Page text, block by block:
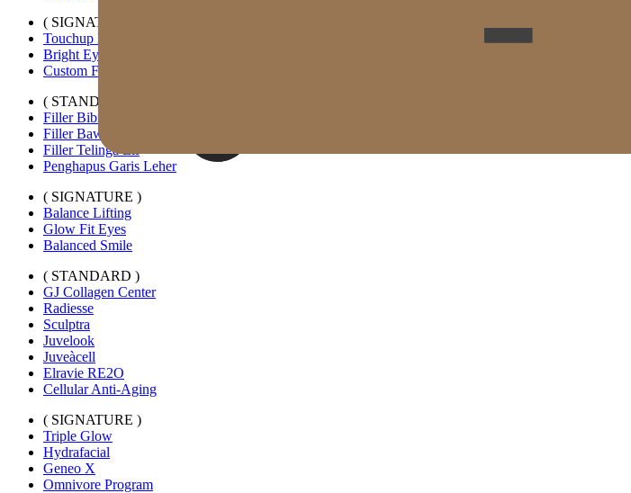
( SIGNATURE )
Touchup Kiss
Bright Eyes
Custom Forehead Filler
( STANDARD )
Filler Bibir Ekspansi Horizontal
Filler Bawah Mata Kustom
Filler Telinga Elf
Penghapus Garis Leher
( SIGNATURE )
Balance Lifting
Glow Fit Eyes
Balanced Smile
( STANDARD )
GJ Collagen Center
Radiesse
Sculptra
Juvelook
Juveàcell
Elravie RE2O
Cellular Anti-Aging
( SIGNATURE )
Triple Glow
Hydrafacial
Geneo X
Omnivore Program